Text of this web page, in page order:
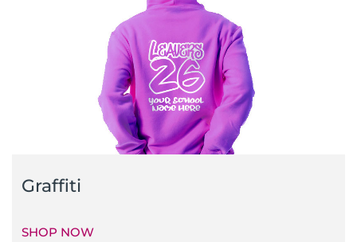
Graffiti
SHOP NOW